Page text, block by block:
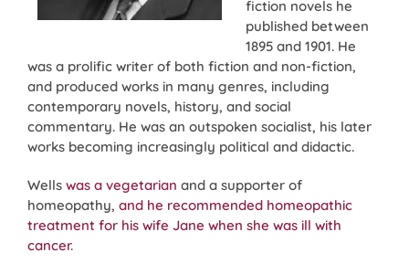
fiction novels he
published between
1895 and 1901. He
was a prolific writer of both fiction and non-fiction,
and produced works in many genres, including
contemporary novels, history, and social
commentary. He was an outspoken socialist, his later
works becoming increasingly political and didactic.
Wells was a vegetarian and a supporter of
homeopathy, and he recommended homeopathic
treatment for his wife Jane when she was ill with
cancer.